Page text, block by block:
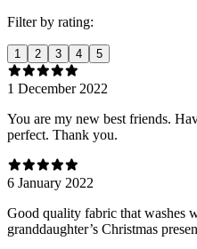
Filter by rating:
1 2 3 4 5
1 December 2022
You are my new best friends.
perfect. Thank you.
6 January 2022
Good quality fabric that washes
granddaughter’s Christmas